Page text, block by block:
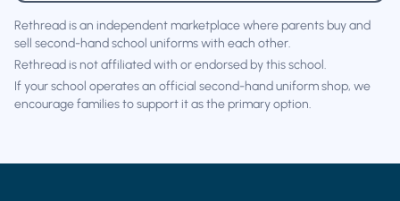
Rethread is an independent marketplace where parents buy and
sell second-hand school uniforms with each other.
Rethread is not affiliated with or endorsed by this school.
If your school operates an official second-hand uniform shop, we
encourage families to support it as the primary option.